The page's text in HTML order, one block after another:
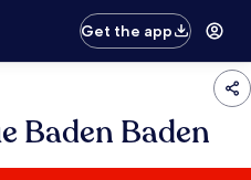
Get the app
Baden Baden